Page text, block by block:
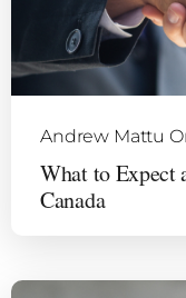
Andrew Mattu
What to Expect
Canada